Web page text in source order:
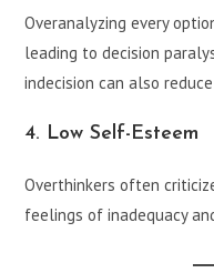
Overanalyzing every
leading to decision
indecision can also
4. Low Self-Esteem
Overthinkers often
feelings of inadequacy